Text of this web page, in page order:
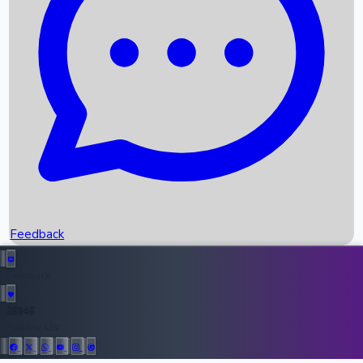
Recent News
Upcoming Movies
Recent OTT Movies
Top Instagram Handler India
Feedback